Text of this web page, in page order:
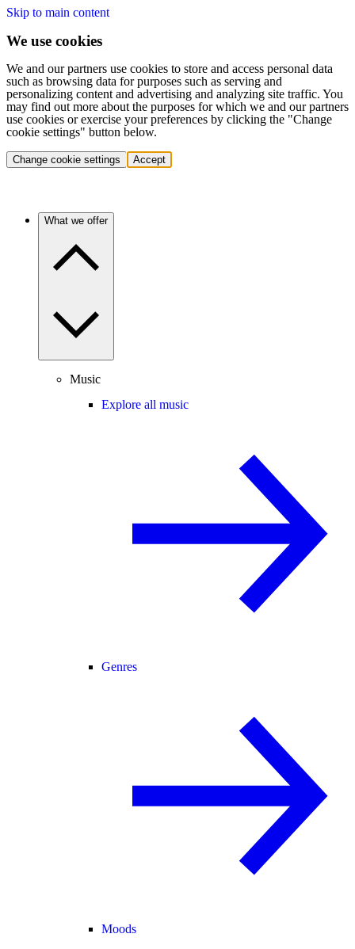
Skip to main content
We use cookies
We and our partners use cookies to store and access personal data
such as browsing data for purposes such as serving and
personalizing content and advertising and analyzing site traffic. You
may find out more about the purposes for which we and our partners
use cookies or exercise your preferences by clicking the "Change
cookie settings" button below.
Change cookie settings Accept
What we offer
Music
Explore all music
Genres
Moods